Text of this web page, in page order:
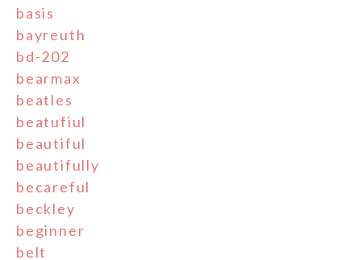
basis
bayreuth
bd-202
bearmax
beatles
beatufiul
beautiful
beautifully
becareful
beckley
beginner
belt